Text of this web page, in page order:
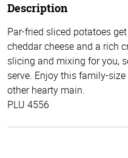
Description
Par-fried sliced potatoes
cheddar cheese and a rich
slicing and mixing for you,
serve. Enjoy this family-
other hearty main.
PLU 4556